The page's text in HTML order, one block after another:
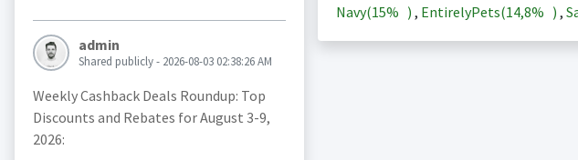
admin
Shared publicly - 2026-08-03 02:38:26 AM
Weekly Cashback Deals Roundup: Top
Discounts and Rebates for August 3-9,
2026:
Navy(15% ) , EntirelyPets(14,8% ) ,